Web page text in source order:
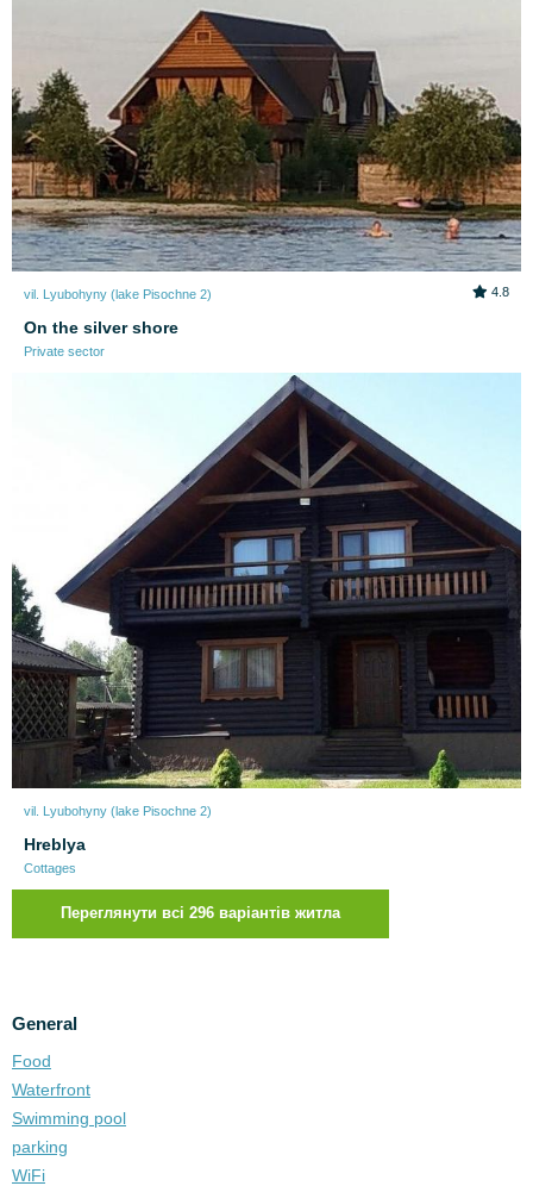
vil. Lyubohyny (lake Pіsochne 2) 4.8
On the silver shore
Private sector
vil. Lyubohyny (lake Pіsochne 2)
Нreblya
Cottages
Переглянути всі 296 варіантів житла
General
Food
Waterfront
Swimming pool
parking
WiFi